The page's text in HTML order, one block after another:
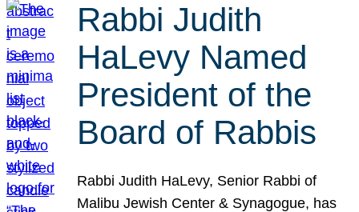
Rabbi Judith
HaLevy Named
President of the
Board of Rabbis
Rabbi Judith HaLevy, Senior Rabbi of
Malibu Jewish Center & Synagogue, has